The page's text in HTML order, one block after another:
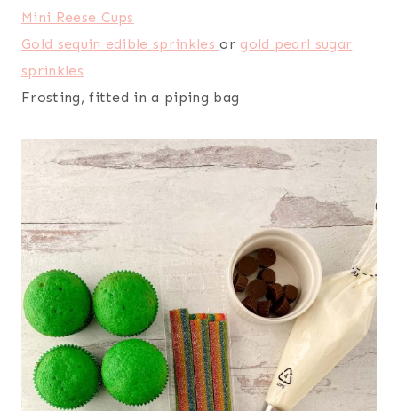
Mini Reese Cups
Gold sequin edible sprinklesor gold pearl sugar
sprinkles
Frosting, fitted in a piping bag